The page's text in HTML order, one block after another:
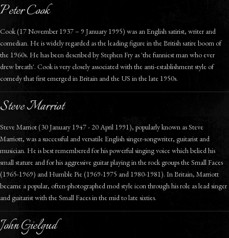
Peter Cook
Cook (17 November 1937 – 9 January 1995) was an English satirist, writer and
comedian. He is widely regarded as the leading figure in the British satire boom of
the 1960s. He has been described by Stephen Fry as 'the funniest man who ever
drew breath'. Cook is very closely associated with the anti-establishment style of
comedy that first emerged in Britain and the US in the late 1950s.
Steve Marriot
Steve Marriot (30 January 1947 - 20 April 1991), popularly known as Steve
Marriott, was a successful and versatile English singer-songwriter, guitarist and
musician. He is best remembered for his powerful singing voice which belied his
small stature and for his aggressive guitar playing in the rock groups the Small Faces
(1965-1969) and Humble Pie (1969-1975 and 1980-1981). In Britain, Marriott
became a popular, often-photographed mod style icon through his role as lead singer
and guitarist with the Small Faces in the mid to late sixties.
John Gielgud